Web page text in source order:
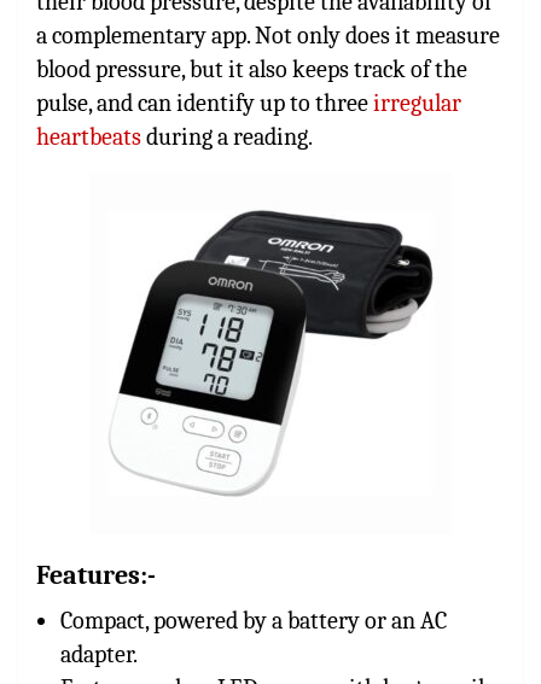
a complementary app. Not only does it measure
blood pressure, but it also keeps track of the
pulse, and can identify up to threeirregular
heartbeatsduring a reading.
Features:-
Compact, powered by a battery or an AC
adapter.